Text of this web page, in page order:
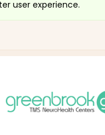
user experience.